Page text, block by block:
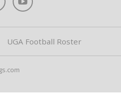
UGA Football Roster